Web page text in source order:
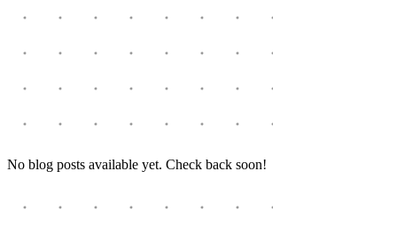
No blog posts available yet. Check back soon!